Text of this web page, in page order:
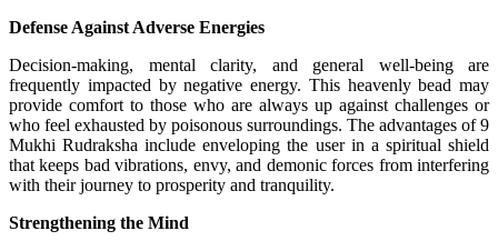
Defense Against Adverse Energies
Decision-making, mental clarity, and general well-being are
frequently impacted by negative energy. This heavenly bead may
provide comfort to those who are always up against challenges or
who feel exhausted by poisonous surroundings. The advantages of 9
Mukhi Rudraksha include enveloping the user in a spiritual shield
that keeps bad vibrations, envy, and demonic forces from interfering
with their journey to prosperity and tranquility.
Strengthening the Mind